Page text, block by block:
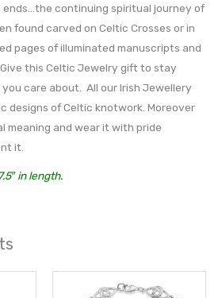
continuing spiritual journey of
found carved on Celtic Crosses or in
pages of illuminated manuscripts and
this Celtic Jewelry gift to stay
care about. All our Irish Jewellery
designs of Celtic knotwork. Moreover
meaning and wear it with pride
it.
in length.